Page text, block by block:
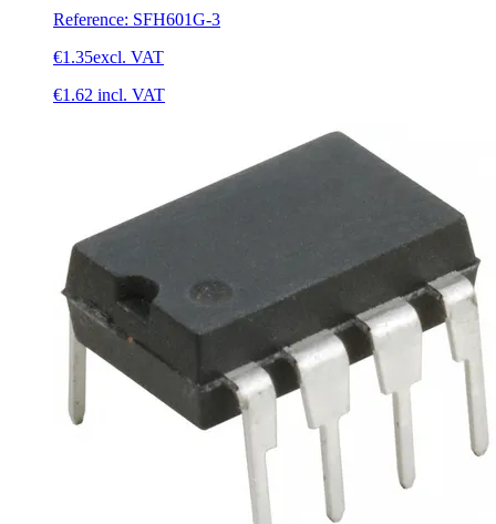
Reference: SFH601G-3
€1.35excl. VAT
€1.62 incl. VAT